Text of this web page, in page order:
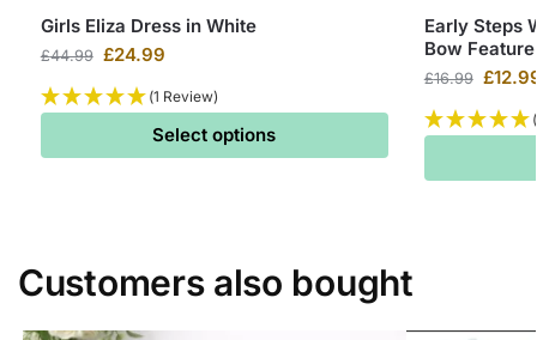
Girls Eliza Dress in White
£44.99 £24.99
(1 Review)
Select options
Early Steps
Bow Feature
£16.99 £
Customers also bought